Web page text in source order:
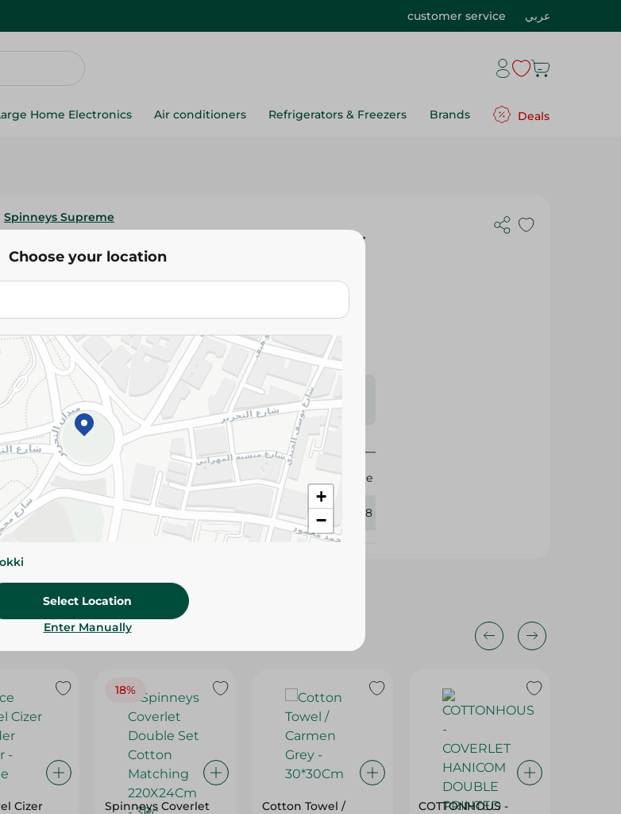
customer service عربي
Home Electronics Air conditioners Refrigerators & Freezers Brands Deals
Spinneys Supreme
Spinneys - Cotton Face Towel Plain Green -
50*100
Add To Cart
Please Note: Weights for scalable items may vary
slightly. Packaging may change based on availability.
Specifications
Brand
Spinneys Supreme
SKU 405718
Cizer
18%
Spinneys Coverlet
Cotton Towel /
COTTONHOUS -
Choose your location
+
−
Select Location
Enter Manually